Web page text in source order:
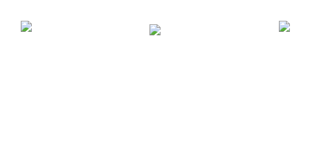
Downtown Grooves at Room Service Ibiza